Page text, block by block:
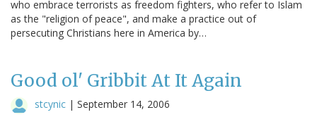
who embrace terrorists as freedom fighters, who refer to Islam
as the "religion of peace", and make a practice out of
persecuting Christians here in America by…
Good ol' Gribbit At It Again
stcynic | September 14, 2006